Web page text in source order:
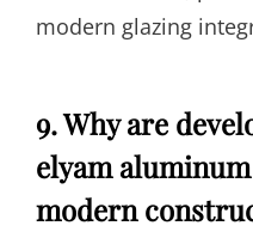
modern glazing
9. Why are
elyam
modern